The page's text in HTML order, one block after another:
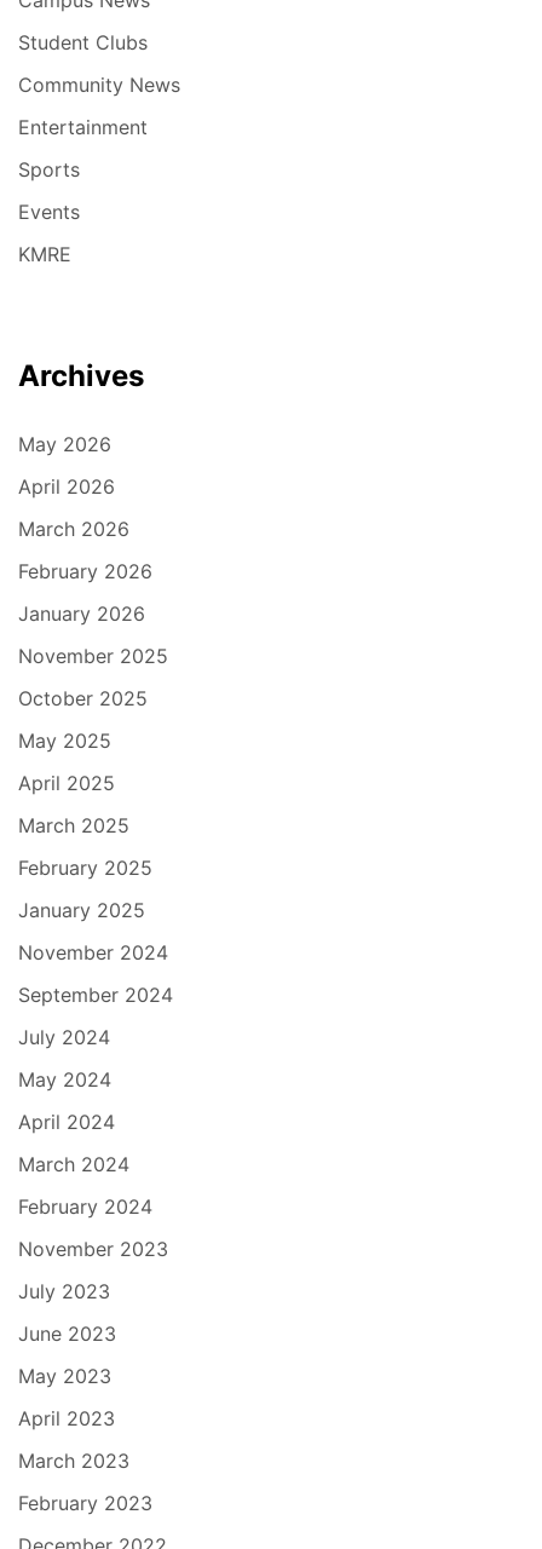
Student Clubs
Community News
Entertainment
Sports
Events
KMRE
Archives
May 2026
April 2026
March 2026
February 2026
January 2026
November 2025
October 2025
May 2025
April 2025
March 2025
February 2025
January 2025
November 2024
September 2024
July 2024
May 2024
April 2024
March 2024
February 2024
November 2023
July 2023
June 2023
May 2023
April 2023
March 2023
February 2023